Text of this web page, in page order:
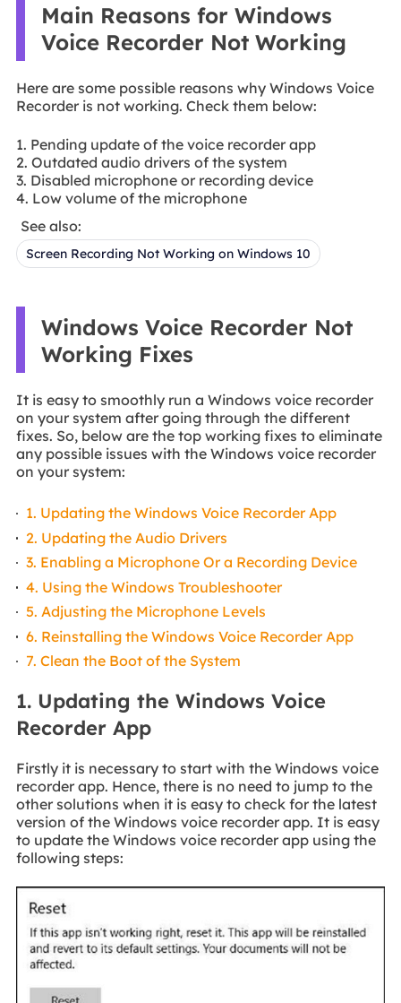
Main Reasons for Windows
Voice Recorder Not Working
Here are some possible reasons why Windows Voice
Recorder is not working. Check them below:
1. Pending update of the voice recorder app
2. Outdated audio drivers of the system
3. Disabled microphone or recording device
4. Low volume of the microphone
See also:
Screen Recording Not Working on Windows 10
Windows Voice Recorder Not
Working Fixes
It is easy to smoothly run a Windows voice recorder
on your system after going through the different
fixes. So, below are the top working fixes to eliminate
any possible issues with the Windows voice recorder
on your system:
1. Updating the Windows Voice Recorder App
2. Updating the Audio Drivers
3. Enabling a Microphone Or a Recording Device
4. Using the Windows Troubleshooter
5. Adjusting the Microphone Levels
6. Reinstalling the Windows Voice Recorder App
7. Clean the Boot of the System
1. Updating the Windows Voice
Recorder App
Firstly it is necessary to start with the Windows voice
recorder app. Hence, there is no need to jump to the
other solutions when it is easy to check for the latest
version of the Windows voice recorder app. It is easy
to update the Windows voice recorder app using the
following steps: